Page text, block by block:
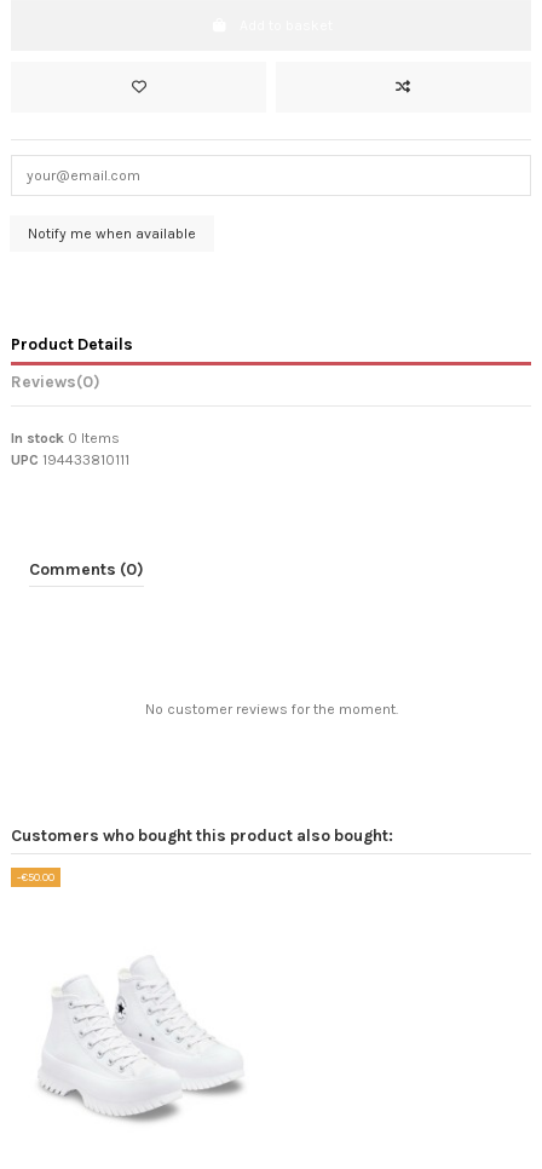
Product Details
Reviews(0)
In stock 0 Items
UPC 194433810111
Comments (0)
No customer reviews for the moment.
Customers who bought this product also bought:
-€50.00